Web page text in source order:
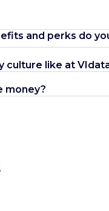
and perks do
culture like at
money?